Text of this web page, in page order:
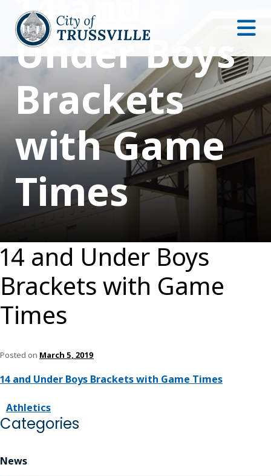
Under Boys
Brackets
with Game
Times
14 and Under Boys
Brackets with Game
Times
Posted on March 5, 2019
14 and Under Boys Brackets with Game Times
Athletics
Categories
News